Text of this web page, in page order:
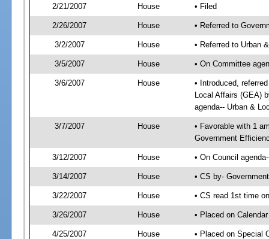
2/21/2007
House • Filed
2/26/2007 House • Referred to
3/2/2007 House • Referred to Urban
3/5/2007 House • On Committee
3/6/2007 House
• Introduced,
Local Affairs (GEA)
agenda-- Urban &
3/7/2007 House
• Favorable with 1
Government
3/12/2007 House • On Council
3/14/2007 House • CS by-
3/22/2007 House • CS read 1st time
3/26/2007 House • Placed on
4/25/2007 House
• Placed on Special